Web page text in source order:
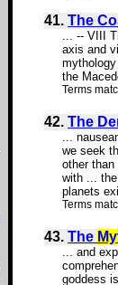
41. The
... -- VIII
axis and
the
Terms
42. The
...
we seek
other
with ...
planets
Terms
43. The
... and
goddess